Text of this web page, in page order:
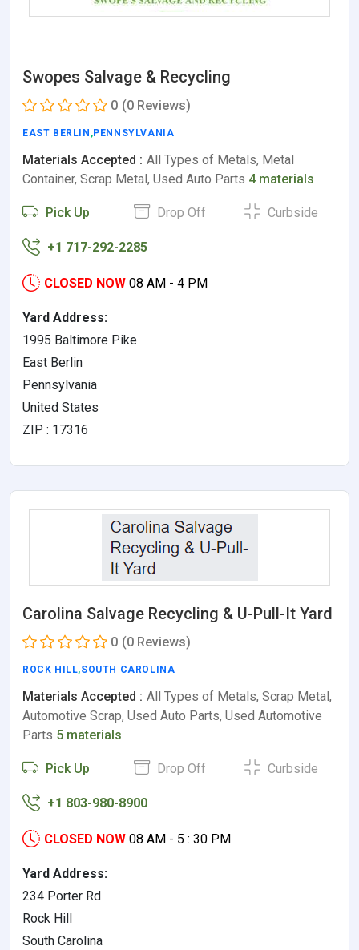
Swopes Salvage & Recycling
0 (0 Reviews)
EAST BERLIN ,PENNSYLVANIA
Materials Accepted : All Types of Metals, Metal
Container, Scrap Metal, Used Auto Parts 4 materials
Pick Up Drop Off Curbside
+1 717-292-2285
CLOSED NOW 08 AM - 4 PM
Yard Address:
1995 Baltimore Pike
East Berlin
Pennsylvania
United States
ZIP : 17316
Carolina Salvage Recycling & U-Pull-It Yard
0 (0 Reviews)
ROCK HILL,SOUTH CAROLINA
Materials Accepted : All Types of Metals, Scrap Metal,
Automotive Scrap, Used Auto Parts, Used Automotive
Parts 5 materials
Pick Up Drop Off Curbside
+1 803-980-8900
CLOSED NOW 08 AM - 5 : 30 PM
Yard Address:
234 Porter Rd
Rock Hill
South Carolina